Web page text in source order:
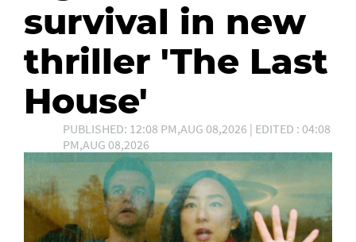
survival in new
thriller 'The Last
House'
PUBLISHED: 12:08 PM,AUG 08,2026 | EDITED : 04:08
PM,AUG 08,2026